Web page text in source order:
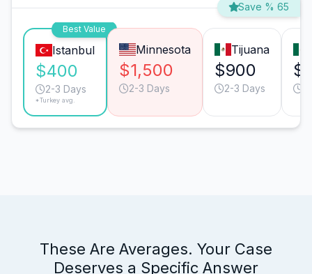
Save % 65
Best Value
Istanbul
$400
2-3 Days
*Turkey avg.
Minnesota
$1,500
2-3 Days
Tijuana
$900
2-3 Days
These Are Averages. Your Case
Deserves a Specific Answer